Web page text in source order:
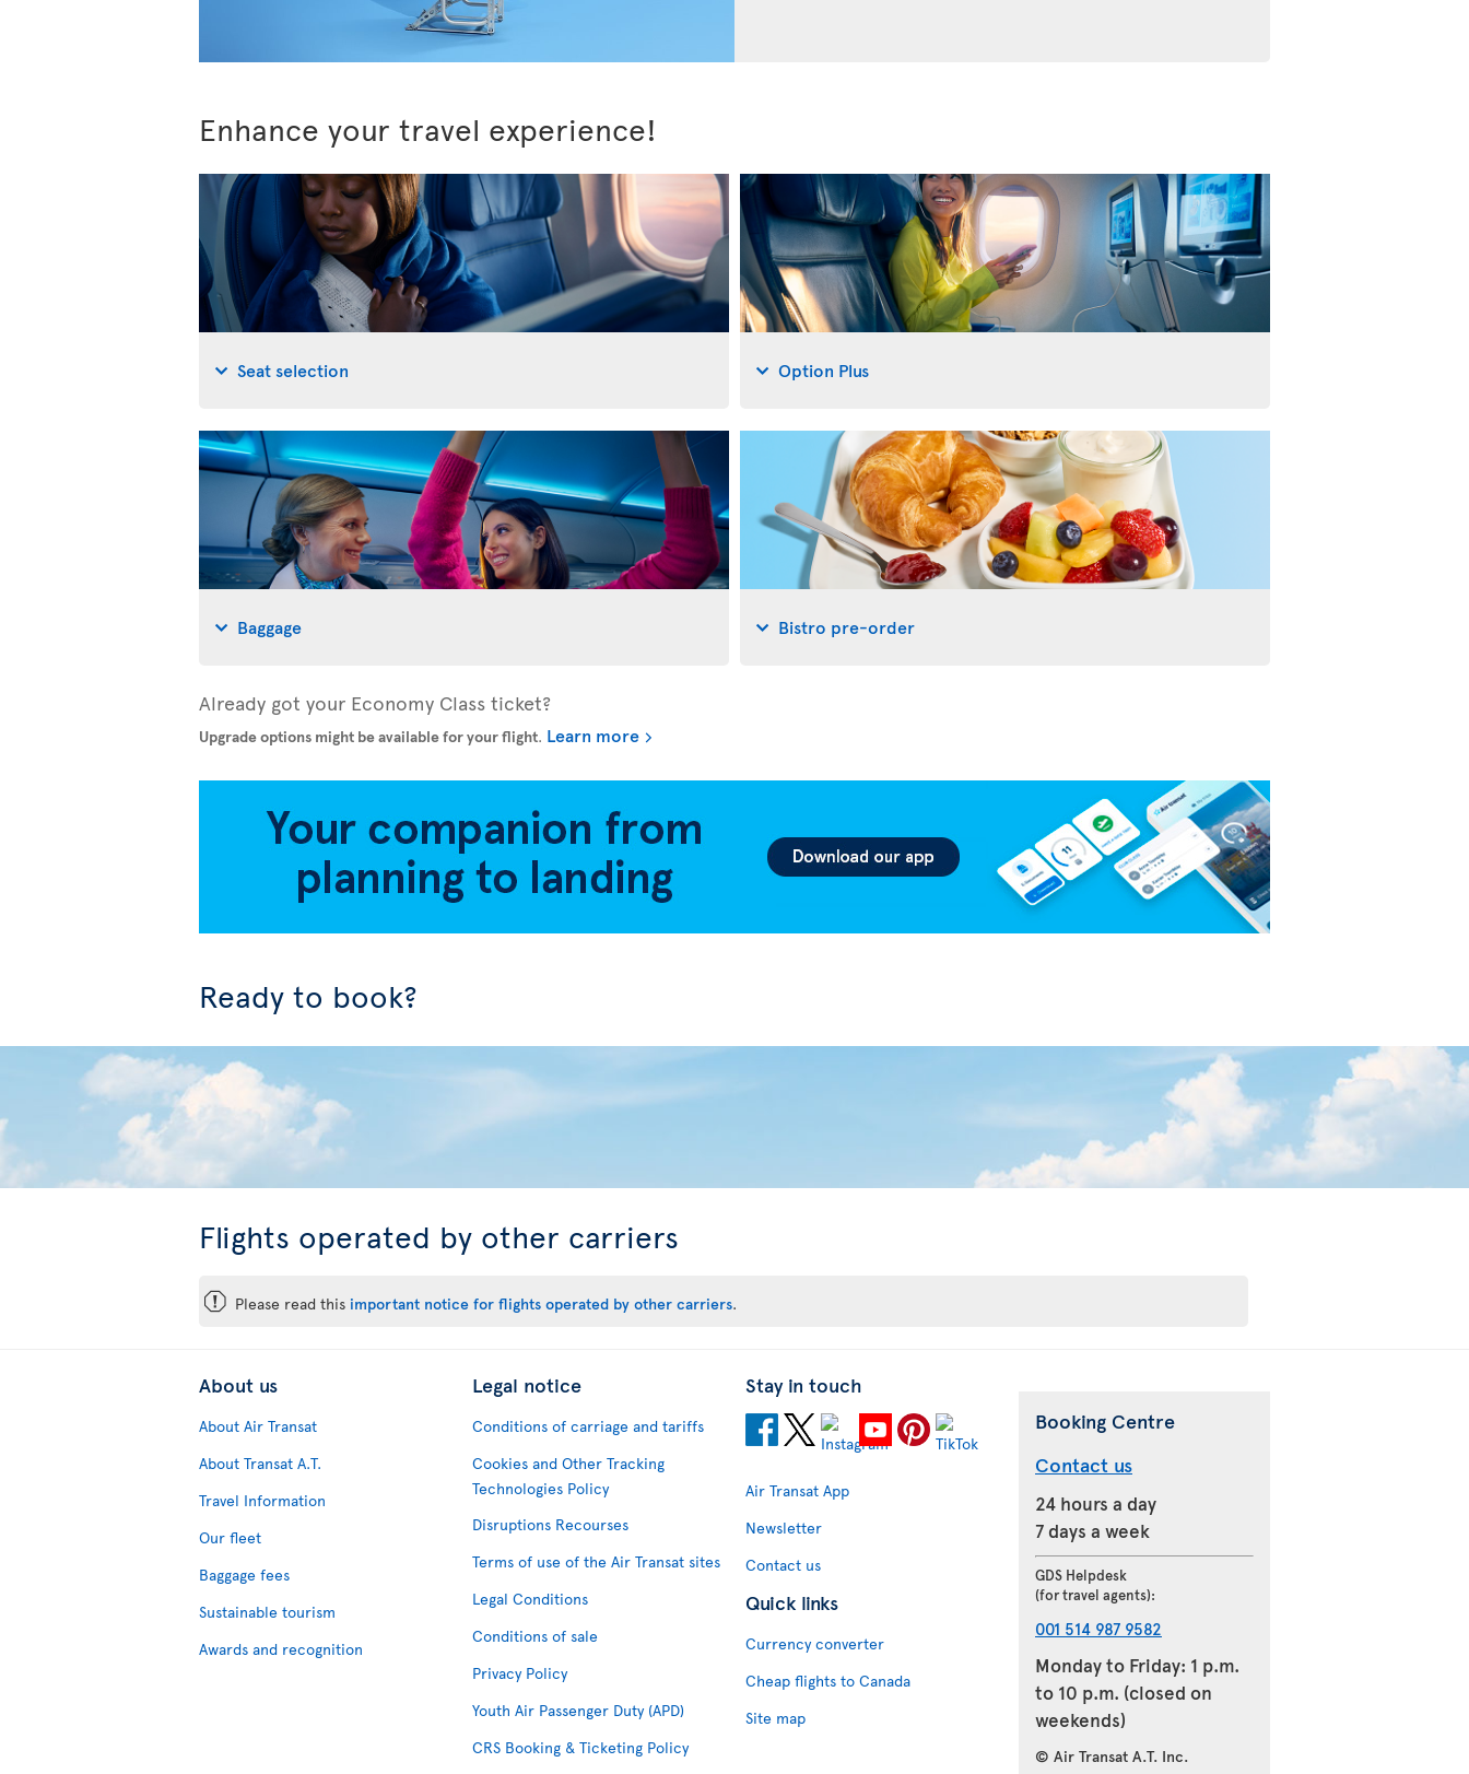
Enhance your travel experience!
Seat selection Option Plus
Baggage Bistro pre-order
Already got your Economy Class ticket?
Upgrade options might be available for your flight. Learn more
Ready to book?
Flights operated by other carriers
ü Please read this important notice for flights operated by other carriers.
About us
About Air Transat
About Transat A.T.
Travel Information
Our fleet
Baggage fees
Sustainable tourism
Awards and recognition
Legal notice
Conditions of carriage and tariffs
Cookies and Other Tracking
Technologies Policy
Disruptions Recourses
Terms of use of the Air Transat sites
Legal Conditions
Conditions of sale
Privacy Policy
Youth Air Passenger Duty (APD)
CRS Booking & Ticketing Policy
Stay in touch
Air Transat App
Newsletter
Contact us
Quick links
Currency converter
Cheap flights to Canada
Site map
Booking Centre
Contact us
24 hours a day
7 days a week
GDS Helpdesk
(for travel agents):
001 514 987 9582
Monday to Friday: 1 p.m.
to 10 p.m. (closed on
weekends)
© Air Transat A.T. Inc.